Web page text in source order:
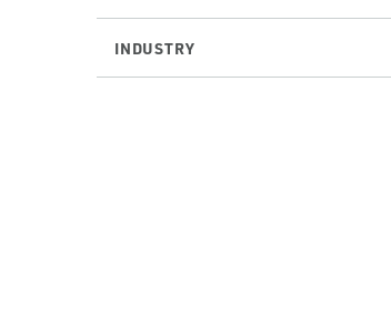
INDUSTRY